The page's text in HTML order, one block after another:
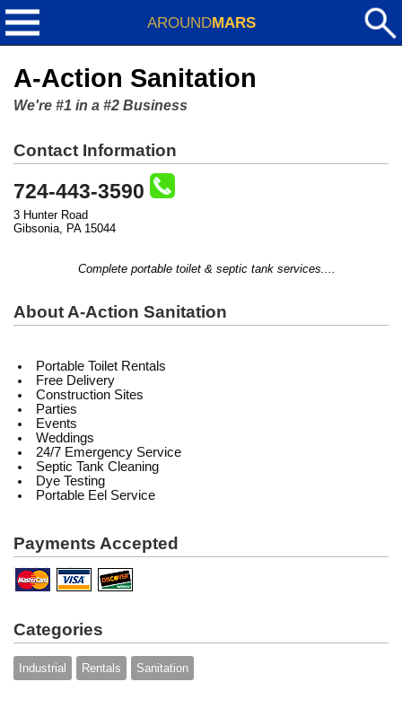
AROUNDMARS
A-Action Sanitation
We're #1 in a #2 Business
Contact Information
724-443-3590
3 Hunter Road
Gibsonia, PA 15044
Complete portable toilet & septic tank services....
About A-Action Sanitation
Portable Toilet Rentals
Free Delivery
Construction Sites
Parties
Events
Weddings
24/7 Emergency Service
Septic Tank Cleaning
Dye Testing
Portable Eel Service
Payments Accepted
Categories
Industrial Rentals Sanitation